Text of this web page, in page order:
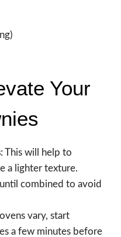
Your
: This will help to
a lighter texture.
combined to avoid
vary, start
a few minutes before